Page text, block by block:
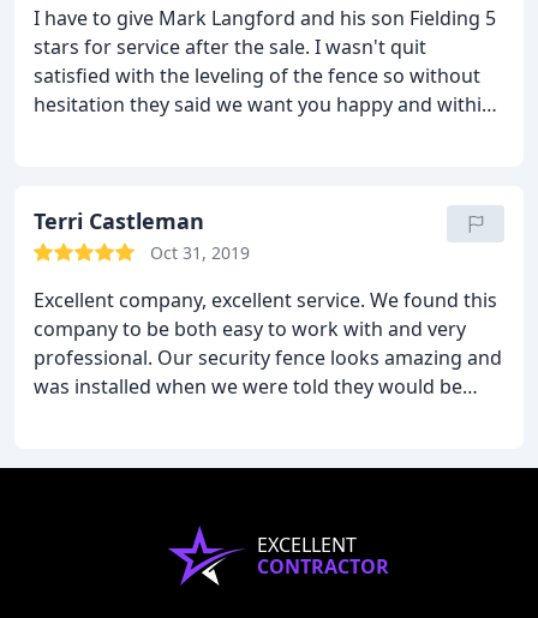
I have to give Mark Langford and his son Fielding 5
stars for service after the sale. I wasn't quit
satisfied with the leveling of the fence so without
hesitation they said we want you happy and within
and they came in with the best price in comparison
to two other local companies.
Terri Castleman
Oct 31, 2019
Excellent company, excellent service. We found this
company to be both easy to work with and very
professional. Our security fence looks amazing and
was installed when we were told they would be
EXCELLENT
CONTRACTOR